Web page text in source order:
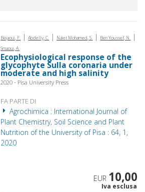
Bejaoui, F. | Abdelly, C. | Naiet Mohamed, S. | Ben Youssef, N. |
Smaoui, A.
Ecophysiological response of the
glycophyte Sulla coronaria under
moderate and high salinity
2020 - Pisa University Press
FA PARTE DI
Agrochimica : International Journal of
Plant Chemistry, Soil Science and Plant
Nutrition of the University of Pisa : 64, 1,
2020
EUR 10,00
Iva esclusa